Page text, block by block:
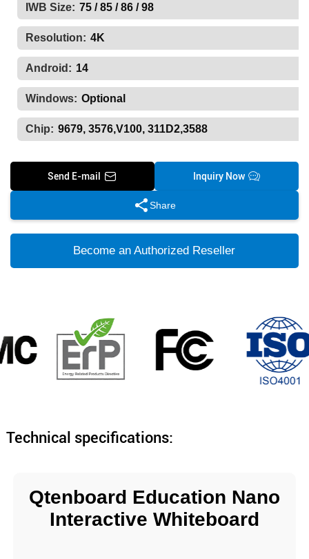
IWB Size: 75 / 85 / 86 / 98
Resolution: 4K
Android: 14
Windows: Optional
Chip: 9679, 3576,V100, 311D2,3588
Send E-mail Inquiry Now
Share
Become an Authorized Reseller
Technical specifications:
Qtenboard Education Nano
Interactive Whiteboard